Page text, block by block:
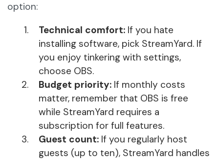
option:
Technical comfort: If you hate
installing software, pick StreamYard. If
you enjoy tinkering with settings,
choose OBS.
Budget priority: If monthly costs
matter, remember that OBS is free
while StreamYard requires a
subscription for full features.
Guest count: If you regularly host
guests (up to ten), StreamYard handles